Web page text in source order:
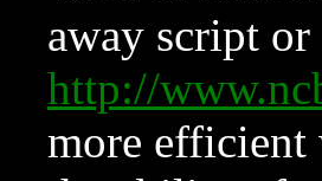
away script
http://
more efficient